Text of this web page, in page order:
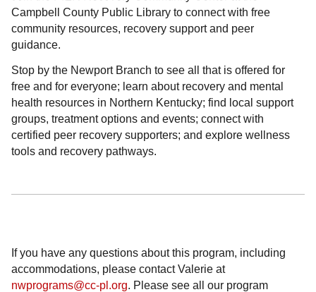
Campbell County Public Library to connect with free
community resources, recovery support and peer
guidance.
Stop by the Newport Branch to see all that is offered for
free and for everyone; learn about recovery and mental
health resources in Northern Kentucky; find local support
groups, treatment options and events; connect with
certified peer recovery supporters; and explore wellness
tools and recovery pathways.
If you have any questions about this program, including
accommodations, please contact Valerie at
nwprograms@cc-pl.org. Please see all our program